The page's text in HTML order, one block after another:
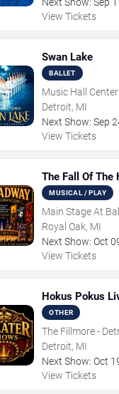
View Tickets
Swan Lake
BALLET
Music Hall Center
Detroit, MI
Next Show: Sep
View Tickets
The Fall Of The
MUSICAL / PLAY
Main Stage At
Royal Oak, MI
Next Show: Oct
View Tickets
Hokus Pokus
OTHER
The Fillmore -
Detroit, MI
Next Show: Oct
View Tickets